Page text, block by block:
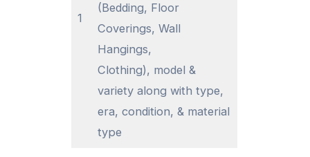
1
(Bedding, Floor
Coverings, Wall
Hangings,
Clothing), model &
variety along with type,
era, condition, & material
type